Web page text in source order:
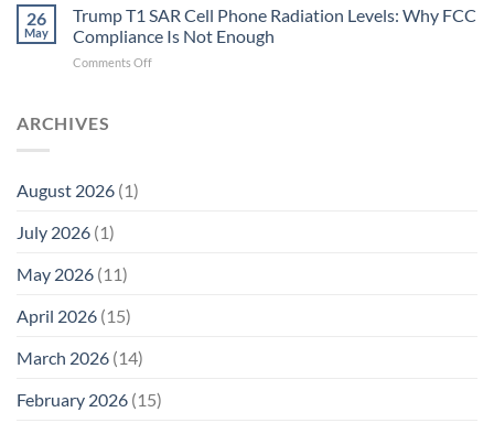
Why
the
T1
Cell
Phone
26
May
Trump T1 SAR Cell Phone Radiation Levels: Why FCC
Compliance Is Not Enough
Comments Offon
ARCHIVES
August 2026 (1)
July 2026 (1)
May 2026 (11)
April 2026 (15)
March 2026 (14)
February 2026 (15)